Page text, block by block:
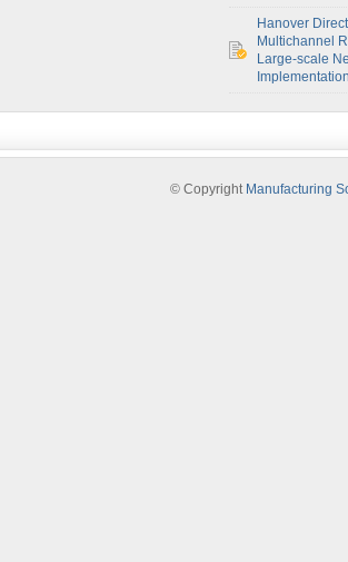
Hanover
Multichannel
Large-scale
© Copyright Manufacturing